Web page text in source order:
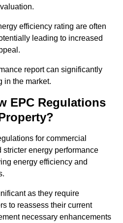
efficiency rating are often
leading to increased
report can significantly
in the market.
EPC Regulations
for commercial
energy performance
energy efficiency and
as they require
to reassess their current
necessary enhancements